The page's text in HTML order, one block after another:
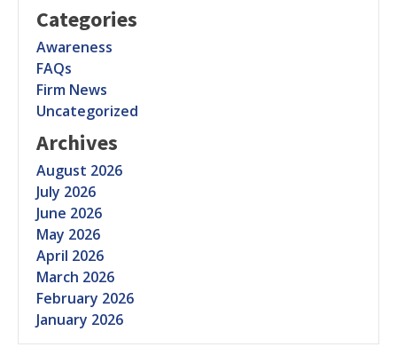
Categories
Awareness
FAQs
Firm News
Uncategorized
Archives
August 2026
July 2026
June 2026
May 2026
April 2026
March 2026
February 2026
January 2026